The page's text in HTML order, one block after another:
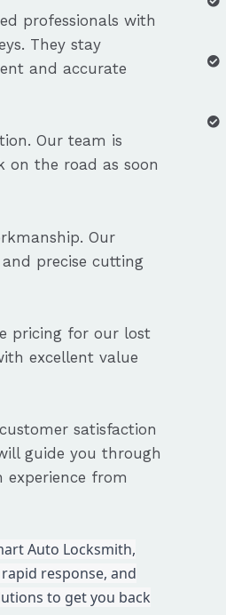
professionals with
They stay
and accurate
Our team is
on the road as soon
Our
precise cutting
pricing for our lost
excellent value
satisfaction
guide you through
experience from
Auto Locksmith,
response, and
to get you back